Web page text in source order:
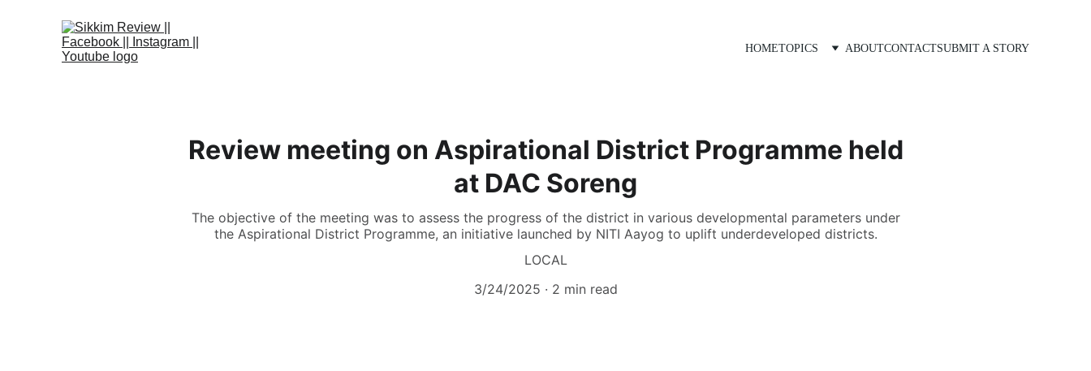
HOMETOPICS ABOUTCONTACTSUBMIT A STORY
Review meeting on Aspirational District Programme held
at DAC Soreng
The objective of the meeting was to assess the progress of the district in various developmental parameters under
the Aspirational District Programme, an initiative launched by NITI Aayog to uplift underdeveloped districts.
LOCAL
3/24/2025
2 min read